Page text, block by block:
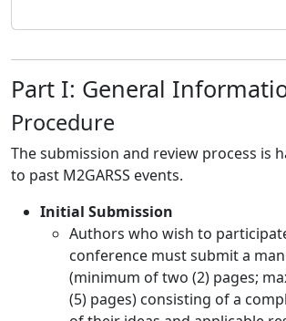
Part I: General
Procedure
The submission and review process is
to past M2GARSS events.
Initial Submission
Authors who wish to
conference must submit a
(minimum of two (2) pages;
(5) pages) consisting of a